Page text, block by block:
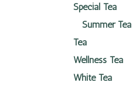
Special Tea
Summer Tea
Tea
Wellness Tea
White Tea